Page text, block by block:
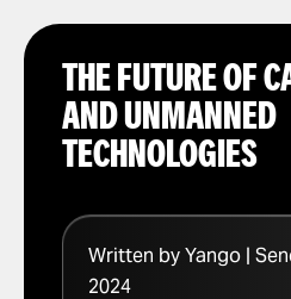
Written by Yango |
2024
THE FUTURE OF
AND UNMANNED
TECHNOLOGIES